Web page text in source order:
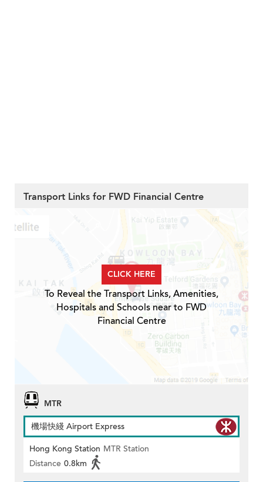
Transport Links for FWD Financial Centre
CLICK HERE
To Reveal the Transport Links, Amenities,
Hospitals and Schools near to FWD
Financial Centre
MTR
機場快綫 Airport Express
Hong Kong Station MTR Station
Distance 0.8km